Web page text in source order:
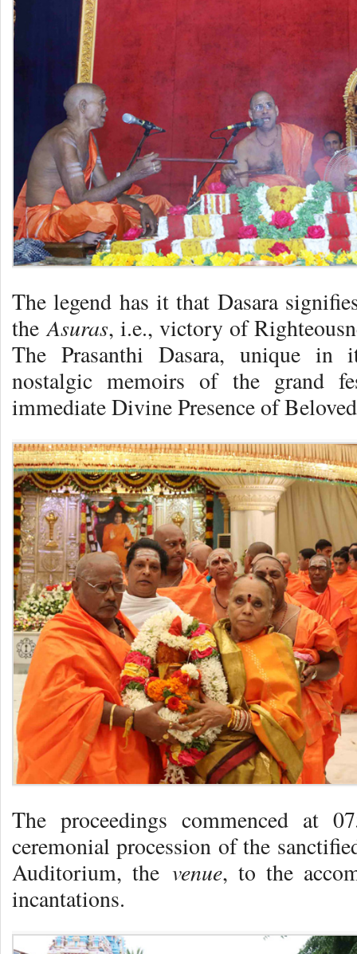
The legend has it that Dasara
theAsuras, i.e., victory of
The Prasanthi Dasara, unique in
nostalgic memoirs of the grand
immediate Divine Presence of
The proceedings commenced at
ceremonial procession of the
Auditorium, the venue, to the
incantations.